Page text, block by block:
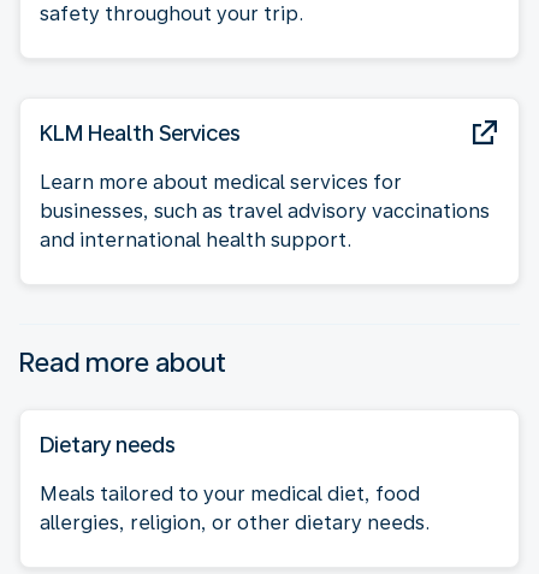
safety throughout your trip.
KLM Health Services
Learn more about medical services for
businesses, such as travel advisory vaccinations
and international health support.
Read more about
Dietary needs
Meals tailored to your medical diet, food
allergies, religion, or other dietary needs.